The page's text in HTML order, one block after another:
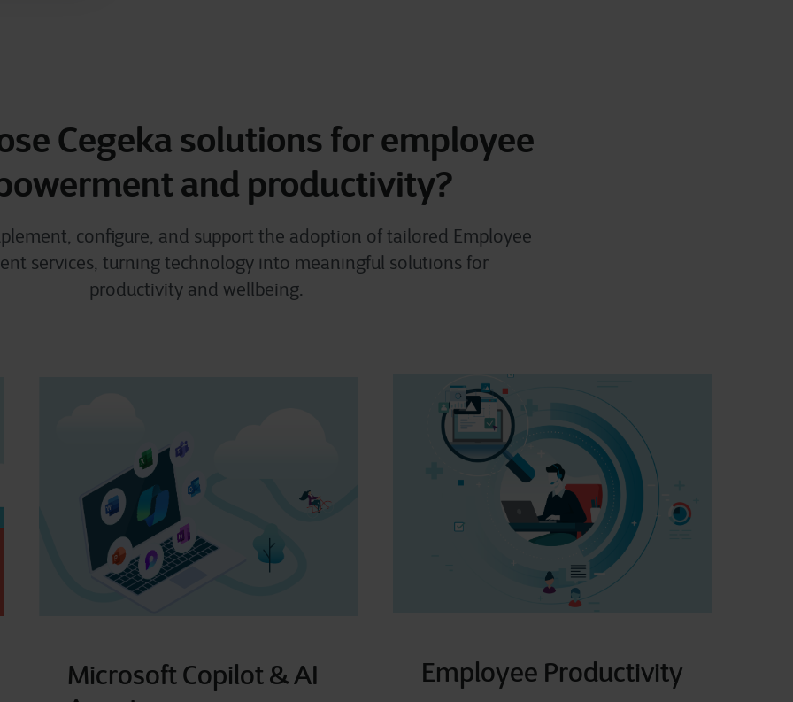
Cegeka solutions for employee
and productivity?
configure, and support the adoption of tailored Employee
services, turning technology into meaningful solutions for
productivity and wellbeing.
Microsoft Copilot & AI
Employee Productivity